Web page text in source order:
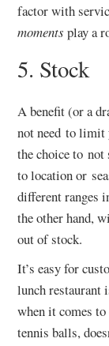
factor with
moments play a
5. Stock
A benefit (or a
not need to limit
the choice to
to location or
different ranges
the other hand,
out of stock.
It’s easy for
lunch
when it comes
tennis balls,